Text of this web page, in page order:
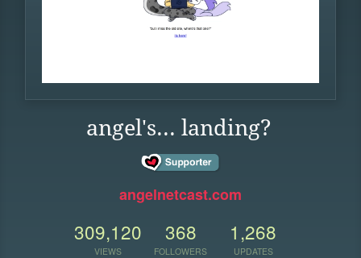
angel's... landing?
angelnetcast.com
309,120
VIEWS
368
FOLLOWERS
1,268
UPDATES